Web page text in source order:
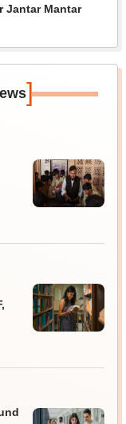
Jantar Mantar
]